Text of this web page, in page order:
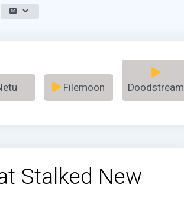
Filemoon Doodstream
Stalked New